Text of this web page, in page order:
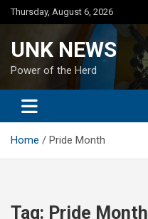
Skip
to
Thursday, August 6, 2026
UNK NEWS
Power of the Herd
Home Pride Month
Tag: Pride Month